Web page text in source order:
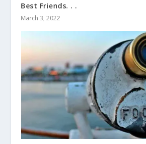
Best Friends. . .
March 3, 2022